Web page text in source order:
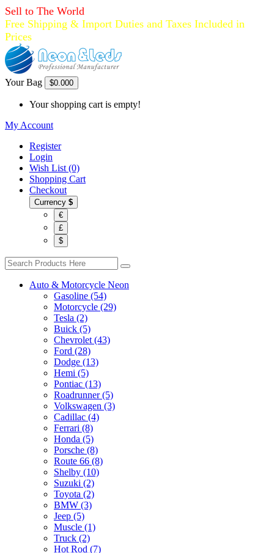
Sell to The World
Free Shipping & Import Duties and Taxes Included in
Prices
Your Bag $0.000
Your shopping cart is empty!
My Account
Register
Login
Wish List (0)
Shopping Cart
Checkout
Currency $
€
£
$
Auto & Motorcycle Neon
Gasoline (54)
Motorcycle (29)
Tesla (2)
Buick (5)
Chevrolet (43)
Ford (28)
Dodge (13)
Hemi (5)
Pontiac (13)
Roadrunner (5)
Volkswagen (3)
Cadillac (4)
Ferrari (8)
Honda (5)
Porsche (8)
Route 66 (8)
Shelby (10)
Suzuki (2)
Toyota (2)
BMW (3)
Jeep (5)
Muscle (1)
Truck (2)
Hot Rod (7)